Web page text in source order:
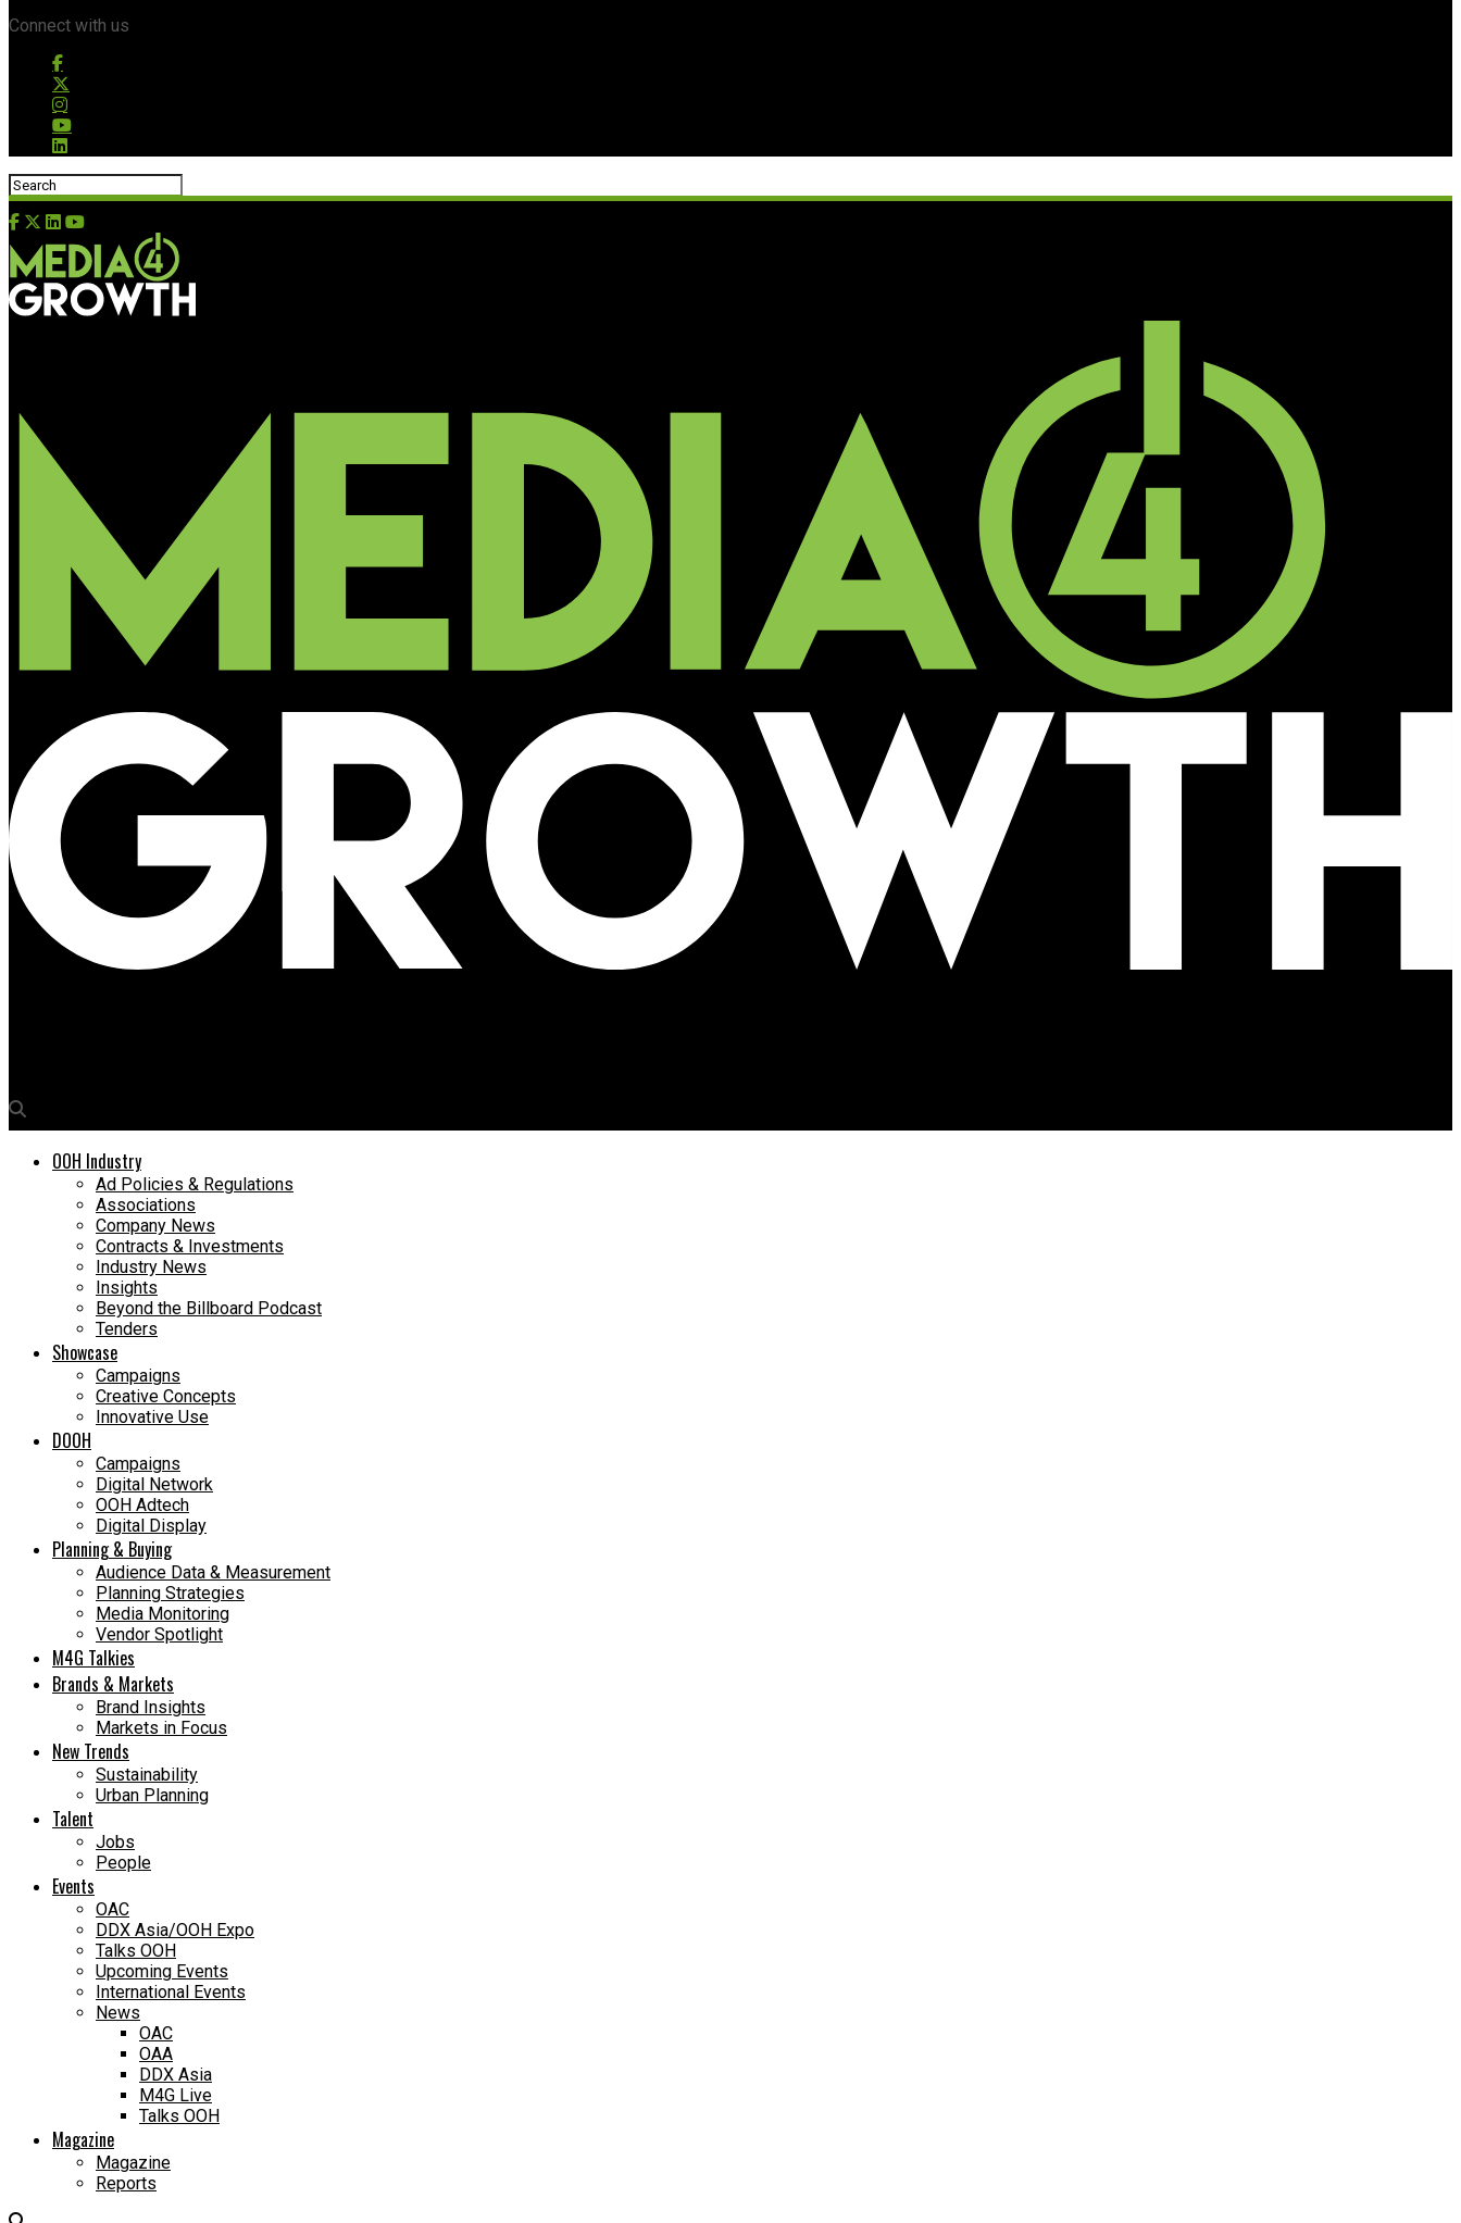
Connect with us
OOH Industry
Ad Policies & Regulations
Associations
Company News
Contracts & Investments
Industry News
Insights
Beyond the Billboard Podcast
Tenders
Showcase
Campaigns
Creative Concepts
Innovative Use
DOOH
Campaigns
Digital Network
OOH Adtech
Digital Display
Planning & Buying
Audience Data & Measurement
Planning Strategies
Media Monitoring
Vendor Spotlight
M4G Talkies
Brands & Markets
Brand Insights
Markets in Focus
New Trends
Sustainability
Urban Planning
Talent
Jobs
People
Events
OAC
DDX Asia/OOH Expo
Talks OOH
Upcoming Events
International Events
News
OAC
OAA
DDX Asia
M4G Live
Talks OOH
Magazine
Magazine
Reports